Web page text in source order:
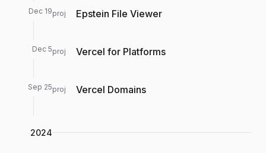
Dec 19proj Epstein File Viewer
Dec 5proj Vercel for Platforms
Sep 25proj Vercel Domains
2024